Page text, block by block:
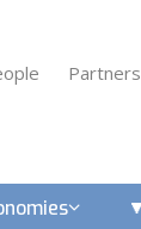
Partners